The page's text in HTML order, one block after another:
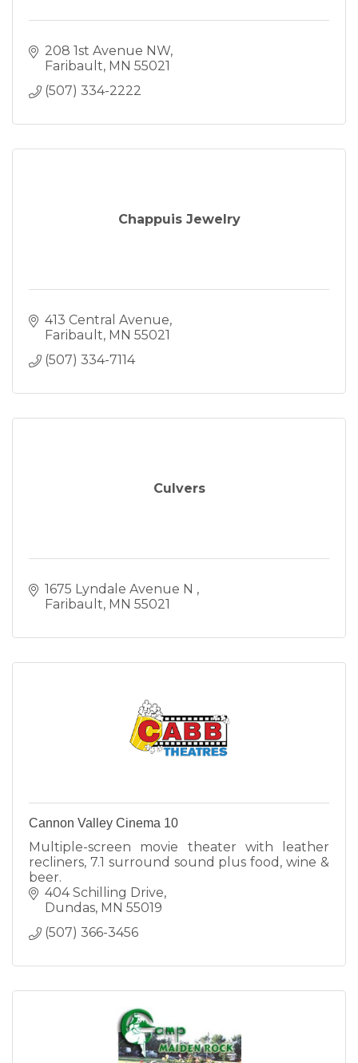
208 1st Avenue NW
Faribault MN 55021
(507) 334-2222
Chappuis Jewelry
413 Central Avenue
Faribault MN 55021
(507) 334-7114
Culvers
1675 Lyndale Avenue N
Faribault MN 55021
Cannon Valley Cinema 10
Multiple-screen movie theater with leather
recliners, 7.1 surround sound plus food, wine &
beer.
404 Schilling Drive
Dundas MN 55019
(507) 366-3456